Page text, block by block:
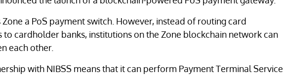
a PoS payment switch. However, instead of routing card
cardholder banks, institutions on the Zone blockchain network can
each other.
with NIBSS means that it can perform Payment Terminal Service